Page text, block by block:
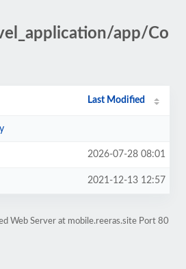
app/Co
Last Modified
2026-07-28 08:01
2021-12-13 12:57
Web Server at mobile.reeras.site Port 80